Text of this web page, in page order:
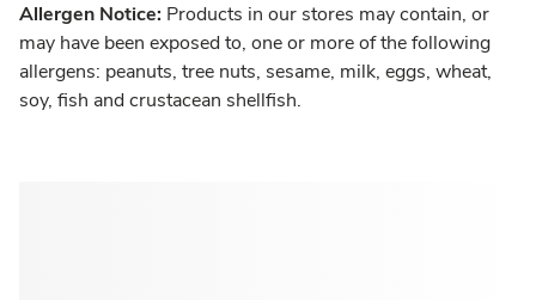
Allergen Notice: Products in our stores may contain, or
may have been exposed to, one or more of the following
allergens: peanuts, tree nuts, sesame, milk, eggs, wheat,
soy, fish and crustacean shellfish.